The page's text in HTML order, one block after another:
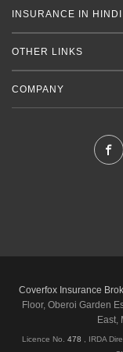
INSURANCE IN HINDI
OTHER LINKS
COMPANY
Coverfox Insurance
Floor, Oberoi Garden
East,
Licence No. 478 , IRDA